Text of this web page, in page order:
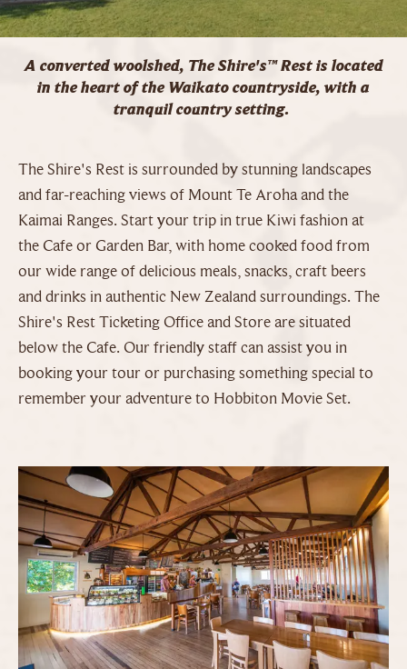
A converted woolshed, The Shire's™ Rest is located
in the heart of the Waikato countryside, with a
tranquil country setting.
The Shire's Rest is surrounded by stunning landscapes
and far-reaching views of Mount Te Aroha and the
Kaimai Ranges. Start your trip in true Kiwi fashion at
the Cafe or Garden Bar, with home cooked food from
our wide range of delicious meals, snacks, craft beers
and drinks in authentic New Zealand surroundings. The
Shire's Rest Ticketing Office and Store are situated
below the Cafe. Our friendly staff can assist you in
booking your tour or purchasing something special to
remember your adventure to Hobbiton Movie Set.